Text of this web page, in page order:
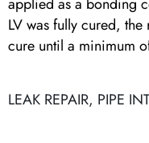
applied as a bonding
LV was fully cured,
cure until a minimum
LEAK REPAIR, PIPE